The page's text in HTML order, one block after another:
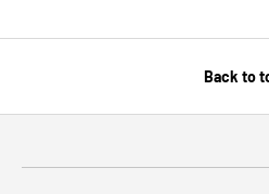
Back to